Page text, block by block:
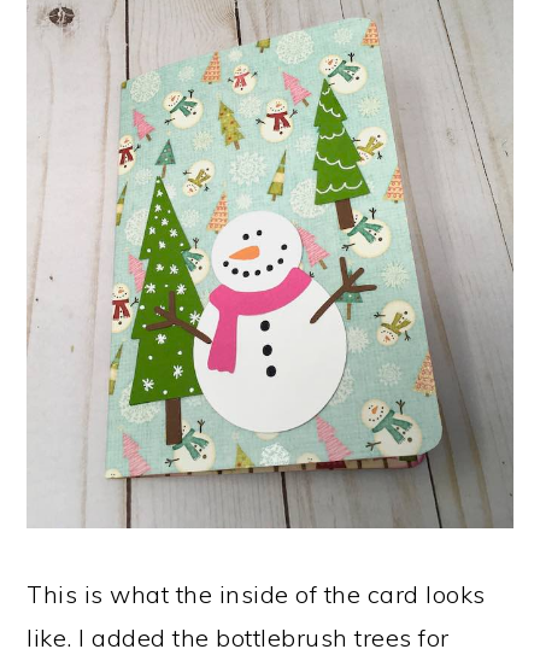
This is what the inside of the card looks
like. I added the bottlebrush trees for